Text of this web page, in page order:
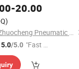
Connector
Air
-20.00
Yangzhou Zhuocheng Pneumatic Technology Co., Ltd
5.0/5.0 "Fast Di